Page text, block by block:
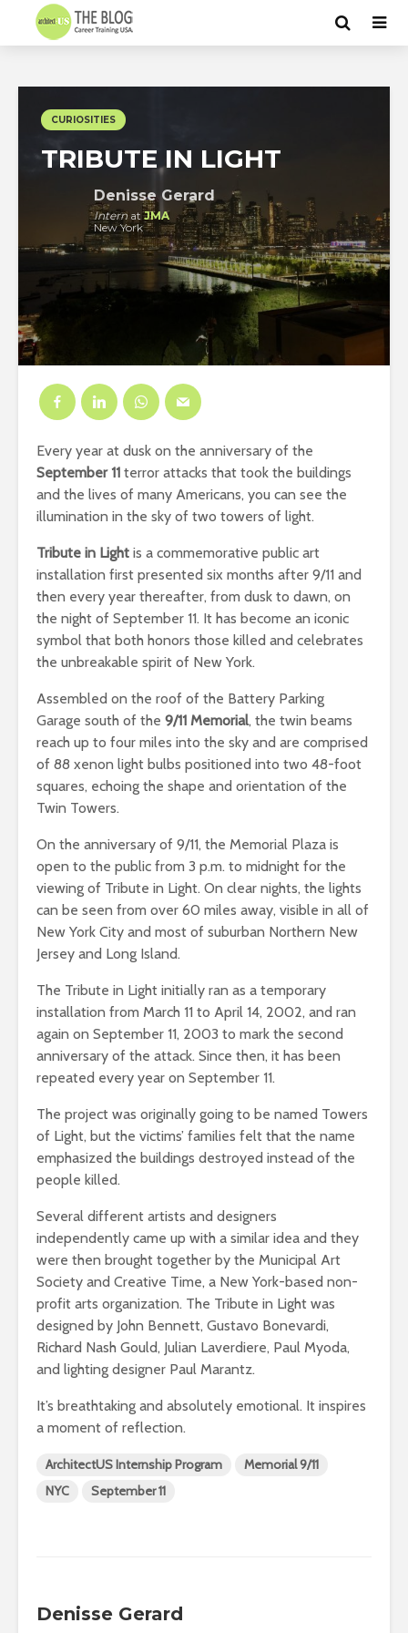
CURIOSITIES
TRIBUTE IN LIGHT
Denisse Gerard
Intern atJMA
New York
Every year at dusk on the anniversary of the
September 11 terror attacks that took the buildings
and the lives of many Americans, you can see the
illumination in the sky of two towers of light.
Tribute in Light is a commemorative public art
installation first presented six months after 9/11 and
then every year thereafter, from dusk to dawn, on
the night of September 11. It has become an iconic
symbol that both honors those killed and celebrates
the unbreakable spirit of New York.
Assembled on the roof of the Battery Parking
Garage south of the 9/11 Memorial, the twin beams
reach up to four miles into the sky and are comprised
of 88 xenon light bulbs positioned into two 48-foot
squares, echoing the shape and orientation of the
Twin Towers.
On the anniversary of 9/11, the Memorial Plaza is
open to the public from 3 p.m. to midnight for the
viewing of Tribute in Light. On clear nights, the lights
can be seen from over 60 miles away, visible in all of
New York City and most of suburban Northern New
Jersey and Long Island.
The Tribute in Light initially ran as a temporary
installation from March 11 to April 14, 2002, and ran
again on September 11, 2003 to mark the second
anniversary of the attack. Since then, it has been
repeated every year on September 11.
The project was originally going to be named Towers
of Light, but the victims’ families felt that the name
emphasized the buildings destroyed instead of the
people killed.
Several different artists and designers
independently came up with a similar idea and they
were then brought together by the Municipal Art
Society and Creative Time, a New York-based non-
profit arts organization. The Tribute in Light was
designed by John Bennett, Gustavo Bonevardi,
Richard Nash Gould, Julian Laverdiere, Paul Myoda,
and lighting designer Paul Marantz.
It’s breathtaking and absolutely emotional. It inspires
a moment of reflection.
ArchitectUS Internship Program
Memorial 9/11
NYC
September 11
Denisse Gerard